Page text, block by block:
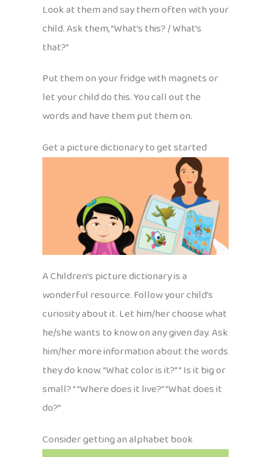
Look at them and say them often with your
child. Ask them, “What’s this? / What’s
that?”
Put them on your fridge with magnets or
let your child do this. You call out the
words and have them put them on.
Get a picture dictionary to get started
A Children’s picture dictionary is a
wonderful resource. Follow your child’s
curiosity about it. Let him/her choose what
he/she wants to know on any given day. Ask
him/her more information about the words
they do know. “What color is it?” “ Is it big or
small? “ “Where does it live?” “What does it
do?”
Consider getting an alphabet book